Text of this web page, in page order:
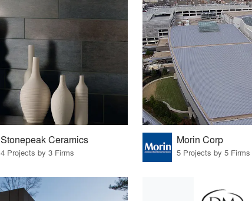
Stonepeak Ceramics
4 Projects by 3 Firms
Morin Corp
5 Projects by 5 Firms